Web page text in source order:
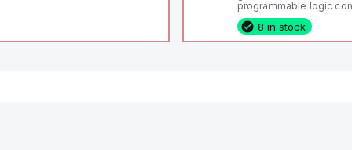
programmable logic
(PLC) featuring 21 inputs
configurable as analog
fixed digital with
8 in stock